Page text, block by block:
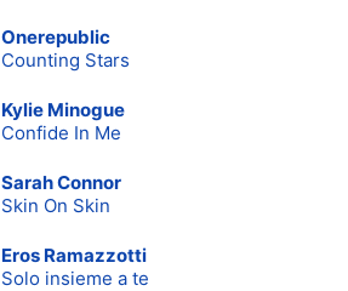
Onerepublic
Counting Stars
Kylie Minogue
Confide In Me
Sarah Connor
Skin On Skin
Eros Ramazzotti
Solo insieme a te